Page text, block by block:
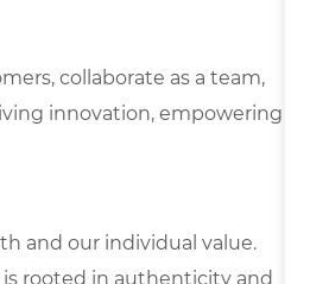
collaborate as a team,
innovation, empowering
and our individual value.
rooted in authenticity and